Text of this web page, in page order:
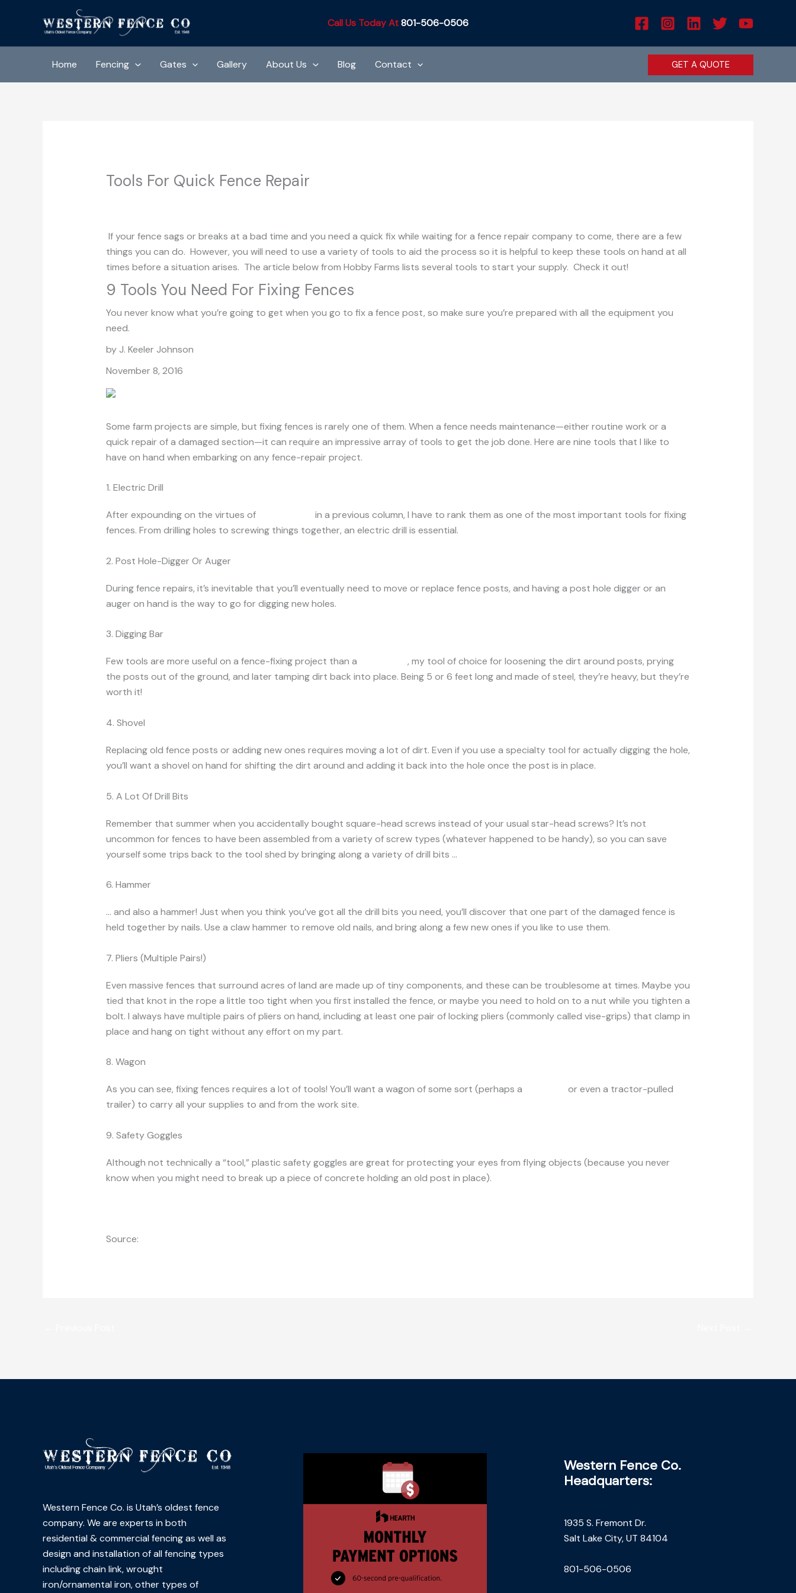
Call Us Today At801-506-0506
Home Fencing Gates Gallery About Us Blog Contact GET A QUOTE
Tools For Quick Fence Repair
If your fence sags or breaks at a bad time and you need a quick fix while waiting for a fence repair company to come, there are a few
things you can do. However, you will need to use a variety of tools to aid the process so it is helpful to keep these tools on hand at all
times before a situation arises. The article below from Hobby Farms lists several tools to start your supply. Check it out!
9 Tools You Need For Fixing Fences
You never know what you’re going to get when you go to fix a fence post, so make sure you’re prepared with all the equipment you
need.
by J. Keeler Johnson
November 8, 2016
Some farm projects are simple, but fixing fences is rarely one of them. When a fence needs maintenance—either routine work or a
quick repair of a damaged section—it can require an impressive array of tools to get the job done. Here are nine tools that I like to
have on hand when embarking on any fence-repair project.
1. Electric Drill
After expounding on the virtues of
in a previous column, I have to rank them as one of the most important tools for fixing
fences. From drilling holes to screwing things together, an electric drill is essential.
2. Post Hole-Digger Or Auger
During fence repairs, it’s inevitable that you’ll eventually need to move or replace fence posts, and having a post hole digger or an
auger on hand is the way to go for digging new holes.
3. Digging Bar
Few tools are more useful on a fence-fixing project than a
, my tool of choice for loosening the dirt around posts, prying
the posts out of the ground, and later tamping dirt back into place. Being 5 or 6 feet long and made of steel, they’re heavy, but they’re
worth it!
4. Shovel
Replacing old fence posts or adding new ones requires moving a lot of dirt. Even if you use a specialty tool for actually digging the hole,
you’ll want a shovel on hand for shifting the dirt around and adding it back into the hole once the post is in place.
5. A Lot Of Drill Bits
Remember that summer when you accidentally bought square-head screws instead of your usual star-head screws? It’s not
uncommon for fences to have been assembled from a variety of screw types (whatever happened to be handy), so you can save
yourself some trips back to the tool shed by bringing along a variety of drill bits …
6. Hammer
… and also a hammer! Just when you think you’ve got all the drill bits you need, you’ll discover that one part of the damaged fence is
held together by nails. Use a claw hammer to remove old nails, and bring along a few new ones if you like to use them.
7. Pliers (Multiple Pairs!)
Even massive fences that surround acres of land are made up of tiny components, and these can be troublesome at times. Maybe you
tied that knot in the rope a little too tight when you first installed the fence, or maybe you need to hold on to a nut while you tighten a
bolt. I always have multiple pairs of pliers on hand, including at least one pair of locking pliers (commonly called vise-grips) that clamp in
place and hang on tight without any effort on my part.
8. Wagon
As you can see, fixing fences requires a lot of tools! You’ll want a wagon of some sort (perhaps a
or even a tractor-pulled
trailer) to carry all your supplies to and from the work site.
9. Safety Goggles
Although not technically a “tool,” plastic safety goggles are great for protecting your eyes from flying objects (because you never
know when you might need to break up a piece of concrete holding an old post in place).
Source:
Western Fence Co. is Utah’s oldest fence
company. We are experts in both
residential & commercial fencing as well as
design and installation of all fencing types
including chain link, wrought
iron/ornamental iron, other types of
Western Fence Co.
Headquarters:
1935 S. Fremont Dr.
Salt Lake City, UT 84104
801-506-0506